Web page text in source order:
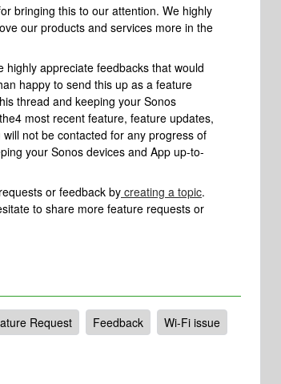
bringing this to our attention. We highly
our products and services more in the
appreciate feedbacks that would
happy to send this up as a feature
thread and keeping your Sonos
most recent feature, feature updates,
not be contacted for any progress of
your Sonos devices and App up-to-
or feedback by creating a topic.
to share more feature requests or
Request Feedback Wi-Fi issue